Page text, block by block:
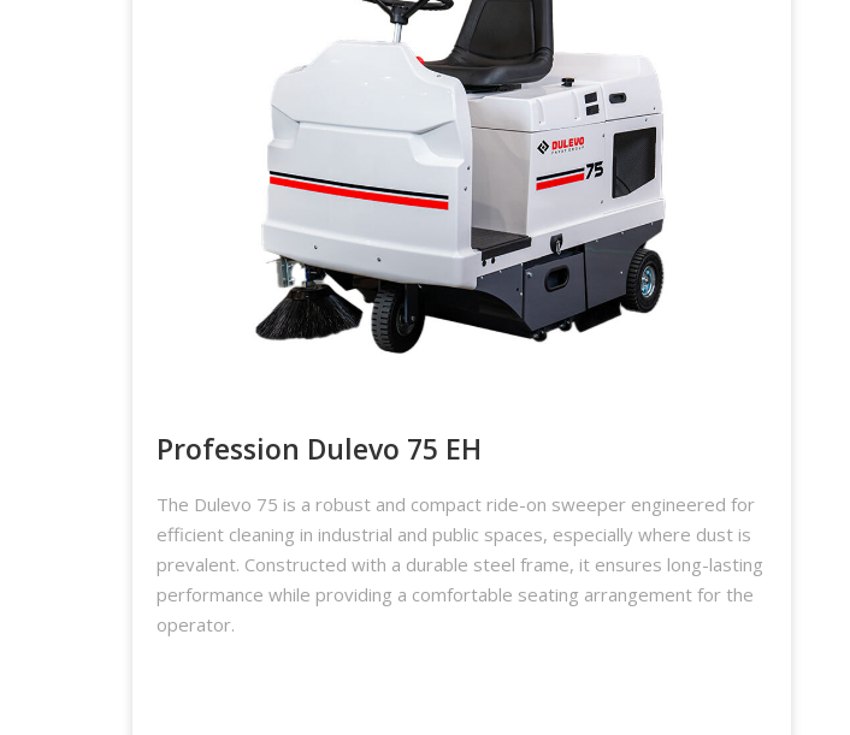
Profession Dulevo 75 EH
The Dulevo 75 is a robust and compact ride-on sweeper engineered for
efficient cleaning in industrial and public spaces, especially where dust is
prevalent. Constructed with a durable steel frame, it ensures long-lasting
performance while providing a comfortable seating arrangement for the
operator.